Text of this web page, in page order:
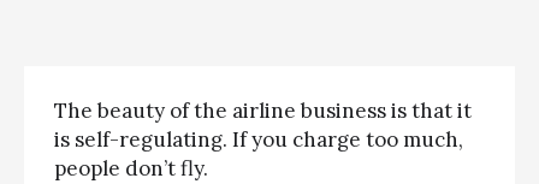
The beauty of the airline business is that it
is self-regulating. If you charge too much,
people don’t fly.